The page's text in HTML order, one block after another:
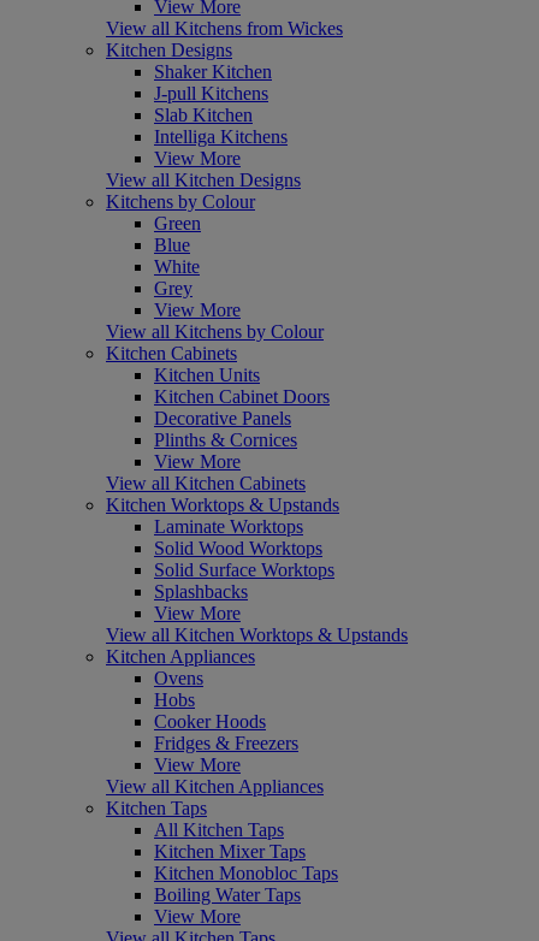
View More
View all Kitchens from Wickes
Kitchen Designs
Shaker Kitchen
J-pull Kitchens
Slab Kitchen
Intelliga Kitchens
View More
View all Kitchen Designs
Kitchens by Colour
Green
Blue
White
Grey
View More
View all Kitchens by Colour
Kitchen Cabinets
Kitchen Units
Kitchen Cabinet Doors
Decorative Panels
Plinths & Cornices
View More
View all Kitchen Cabinets
Kitchen Worktops & Upstands
Laminate Worktops
Solid Wood Worktops
Solid Surface Worktops
Splashbacks
View More
View all Kitchen Worktops & Upstands
Kitchen Appliances
Ovens
Hobs
Cooker Hoods
Fridges & Freezers
View More
View all Kitchen Appliances
Kitchen Taps
All Kitchen Taps
Kitchen Mixer Taps
Kitchen Monobloc Taps
Boiling Water Taps
View More